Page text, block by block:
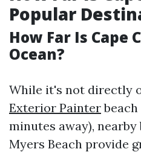
Popular
How Far Is Cape
Ocean?
While it's not directly
Exterior Painter
minutes away),
Myers Beach provide